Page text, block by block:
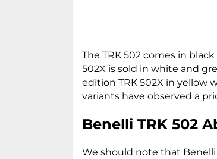
The TRK 502 comes in
502X is sold in white and
edition TRK 502X in yellow
variants have observed a
Benelli TRK 502
We should note that